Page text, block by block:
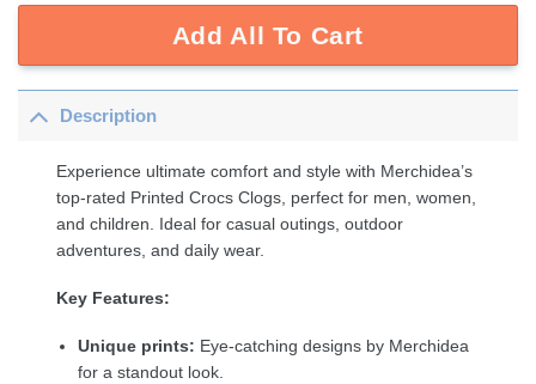
Add All To Cart
Description
Experience ultimate comfort and style with Merchidea’s
top-rated Printed Crocs Clogs, perfect for men, women,
and children. Ideal for casual outings, outdoor
adventures, and daily wear.
Key Features:
Unique prints: Eye-catching designs by Merchidea
for a standout look.